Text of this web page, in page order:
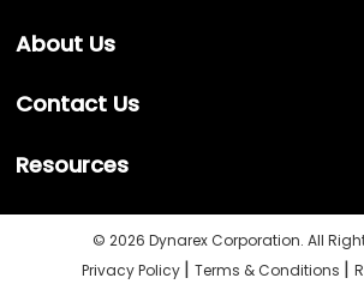
About Us
Contact Us
Resources
© 2026 Dynarex Corporation. All
Privacy Policy |Terms & Conditions |